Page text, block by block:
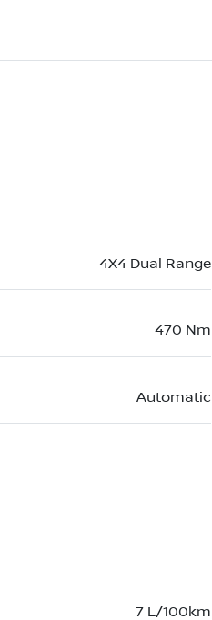
4X4 Dual Range
470 Nm
Automatic
7 L/100km